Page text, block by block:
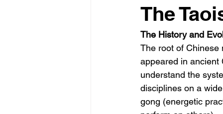
The
The History and
The root of Chinese
appeared in ancient
understand the
disciplines on a
gong (energetic